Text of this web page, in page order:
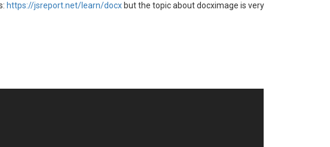
https://jsreport.net/learn/docx but the topic about docximage is very